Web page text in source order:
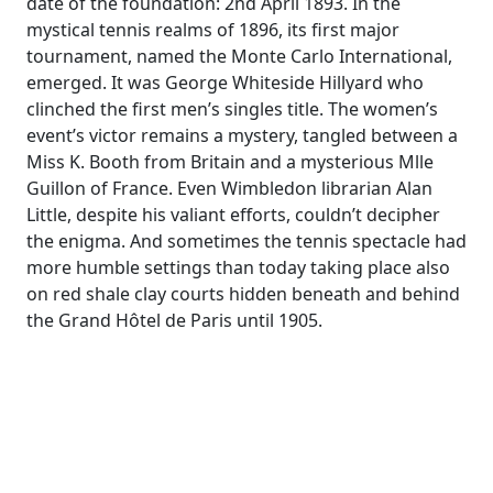
mystical tennis realms of 1896, its first major
tournament, named the Monte Carlo International,
emerged. It was George Whiteside Hillyard who
clinched the first men’s singles title. The women’s
event’s victor remains a mystery, tangled between a
Miss K. Booth from Britain and a mysterious Mlle
Guillon of France. Even Wimbledon librarian Alan
Little, despite his valiant efforts, couldn’t decipher
the enigma. And sometimes the tennis spectacle had
more humble settings than today taking place also
on red shale clay courts hidden beneath and behind
the Grand Hôtel de Paris until 1905.